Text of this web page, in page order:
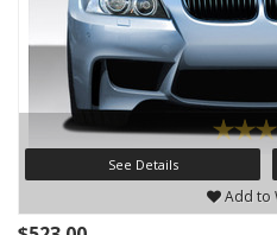
See Details
Add to